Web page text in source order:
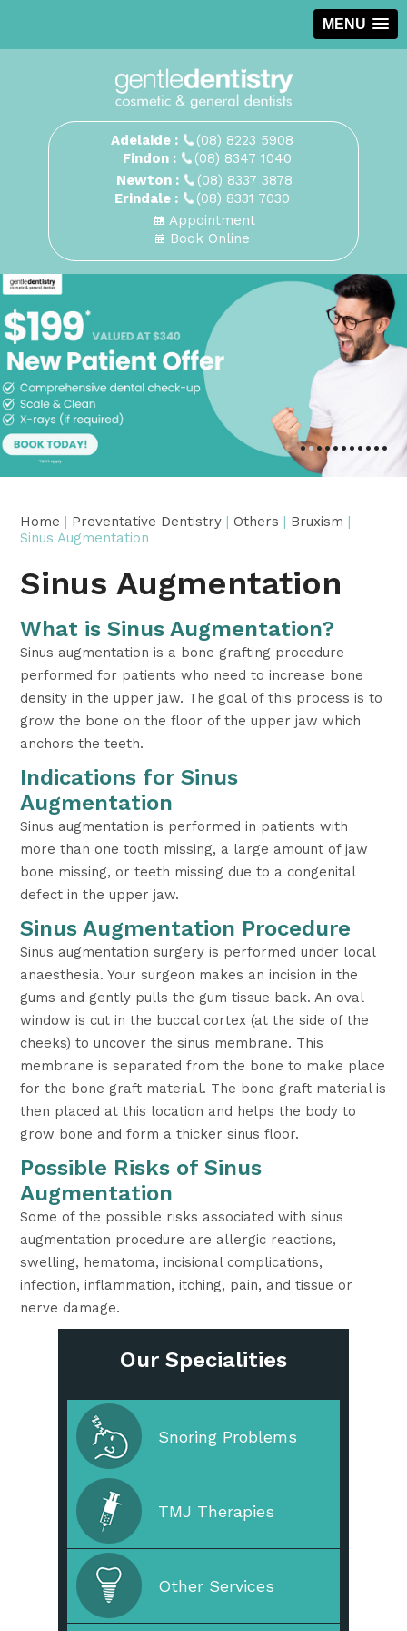
MENU
Adelaide :
(08) 8223 5908
Findon :
(08) 8347 1040
Newton :
(08) 8337 3878
Erindale :
(08) 8331 7030
Appointment
Book Online
•••••••••••
Home | Preventative Dentistry|Others| Bruxism|
Sinus Augmentation
Sinus Augmentation
What is Sinus Augmentation?
Sinus augmentation is a bone grafting procedure
performed for patients who need to increase bone
density in the upper jaw. The goal of this process is to
grow the bone on the floor of the upper jaw which
anchors the teeth.
Indications for Sinus
Augmentation
Sinus augmentation is performed in patients with
more than one tooth missing, a large amount of jaw
bone missing, or teeth missing due to a congenital
defect in the upper jaw.
Sinus Augmentation Procedure
Sinus augmentation surgery is performed under local
anaesthesia. Your surgeon makes an incision in the
gums and gently pulls the gum tissue back. An oval
window is cut in the buccal cortex (at the side of the
cheeks) to uncover the sinus membrane. This
membrane is separated from the bone to make place
for the bone graft material. The bone graft material is
then placed at this location and helps the body to
grow bone and form a thicker sinus floor.
Possible Risks of Sinus
Augmentation
Some of the possible risks associated with sinus
augmentation procedure are allergic reactions,
swelling, hematoma, incisional complications,
infection, inflammation, itching, pain, and tissue or
nerve damage.
Our Specialities
Cleaning & Prevention
Cosmetic Dentistry
Snoring Problems
TMJ Therapies
Other Services